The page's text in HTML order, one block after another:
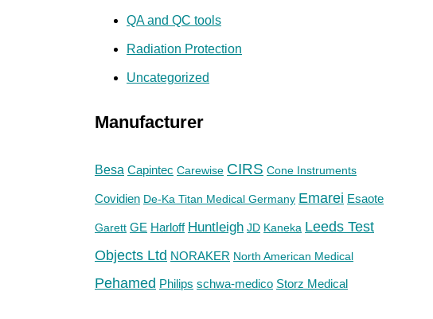
QA and QC tools
Radiation Protection
Uncategorized
Manufacturer
Besa Capintec Carewise CIRS Cone Instruments
Covidien De-Ka Titan Medical Germany Emarei Esaote
Garett GE Harloff Huntleigh JD Kaneka Leeds Test
Objects Ltd NORAKER North American Medical
Pehamed Philips schwa-medico Storz Medical